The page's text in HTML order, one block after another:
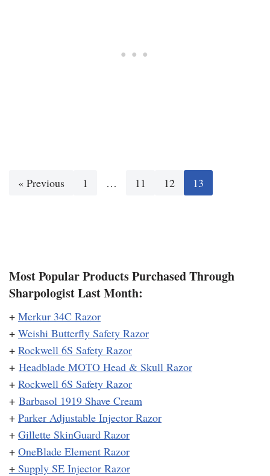
« Previous 1 … 11 12 13
Most Popular Products Purchased Through
Sharpologist Last Month:
+ Merkur 34C Razor
+ Weishi Butterfly Safety Razor
+ Rockwell 6S Safety Razor
+ Headblade MOTO Head & Skull Razor
+ Rockwell 6S Safety Razor
+ Barbasol 1919 Shave Cream
+ Parker Adjustable Injector Razor
+ Gillette SkinGuard Razor
+ OneBlade Element Razor
+ Supply SE Injector Razor